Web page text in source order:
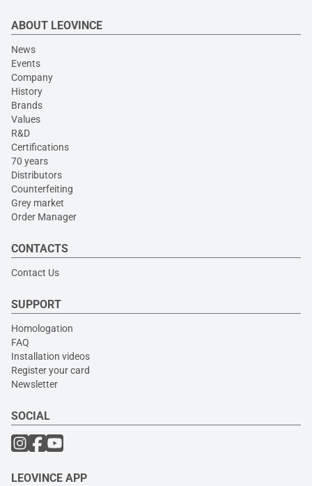
ABOUT LEOVINCE
News
Events
Company
History
Brands
Values
R&D
Certifications
70 years
Distributors
Counterfeiting
Grey market
Order Manager
CONTACTS
Contact Us
SUPPORT
Homologation
FAQ
Installation videos
Register your card
Newsletter
SOCIAL
LEOVINCE APP